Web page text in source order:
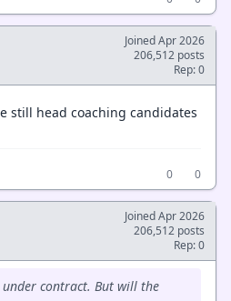
Joined Apr 2026
206,512 posts
Rep: 0
still head coaching candidates
0
0
Joined Apr 2026
206,512 posts
Rep: 0
under contract. But will the